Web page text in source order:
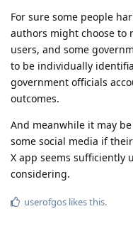
For sure some people
authors might choose
users, and some
to be individually
government officials
outcomes.
And meanwhile it may
some social media if
X app seems sufficiently
considering.
userofgos likes this.